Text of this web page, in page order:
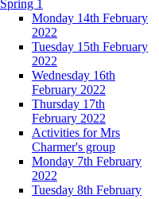
Spring 1
Monday 14th February
2022
Tuesday 15th February
2022
Wednesday 16th
February 2022
Thursday 17th
February 2022
Activities for Mrs
Charmer's group
Monday 7th February
2022
Tuesday 8th February